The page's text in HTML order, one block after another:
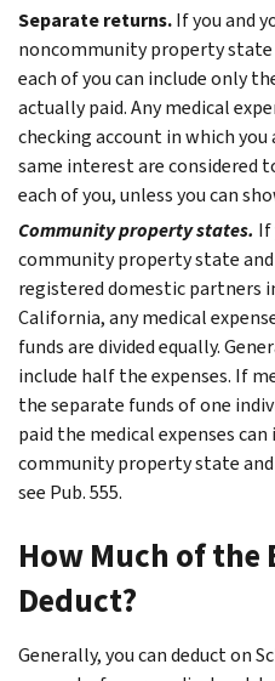
Separate returns.If you and
noncommunity property
each of you can include only
actually paid. Any medical
checking account in which you
same interest are considered
each of you, unless you can
Community property states. If
community property state
registered domestic partners
California, any medical
funds are divided equally.
include half the expenses. If
the separate funds of one
paid the medical expenses
community property state
see Pub. 555.
How Much of the
Deduct?
Generally, you can deduct on